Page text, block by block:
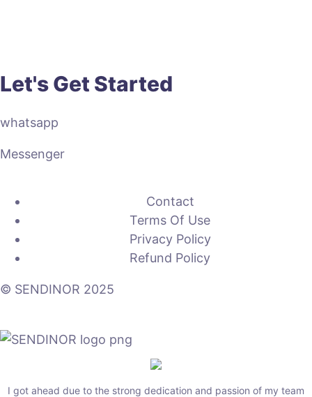
Let's Get Started
whatsapp
Messenger
Contact
Terms Of Use
Privacy Policy
Refund Policy
© SENDINOR 2025
I got ahead due to the strong dedication and passion of my team